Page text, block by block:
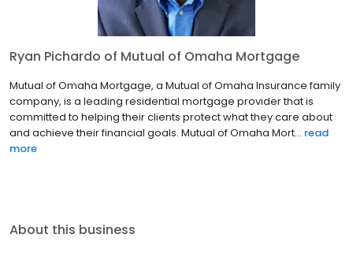
Ryan Pichardo of Mutual of Omaha Mortgage
Mutual of Omaha Mortgage, a Mutual of Omaha Insurance family
company, is a leading residential mortgage provider that is
committed to helping their clients protect what they care about
and achieve their financial goals. Mutual of Omaha Mort... read
more
About this business